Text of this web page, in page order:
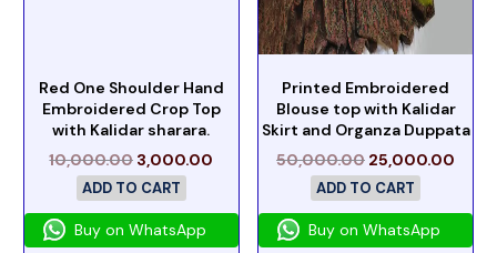
Red One Shoulder Hand
Embroidered Crop Top
with Kalidar sharara.
10,000.00 3,000.00
ADD TO CART
Buy on WhatsApp
Printed Embroidered
Blouse top with Kalidar
Skirt and Organza Duppata
50,000.00 25,000.00
ADD TO CART
Buy on WhatsApp